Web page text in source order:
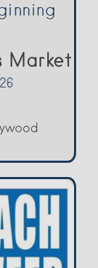
Market